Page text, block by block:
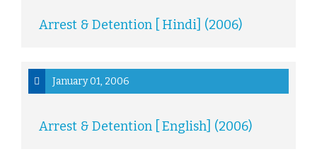
Arrest & Detention [ Hindi] (2006)
January 01, 2006
Arrest & Detention [ English] (2006)